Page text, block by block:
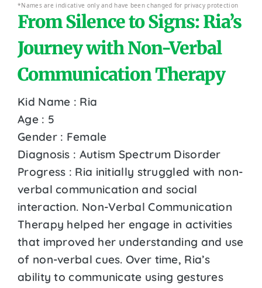
*Names are indicative only and have been changed for privacy protection
From Silence to Signs: Ria’s
Journey with Non-Verbal
Communication Therapy
Kid Name : Ria
Age : 5
Gender : Female
Diagnosis : Autism Spectrum Disorder
Progress : Ria initially struggled with non-
verbal communication and social
interaction. Non-Verbal Communication
Therapy helped her engage in activities
that improved her understanding and use
of non-verbal cues. Over time, Ria’s
ability to communicate using gestures